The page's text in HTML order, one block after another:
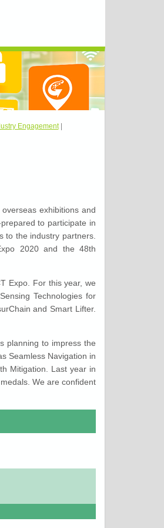
Engagement|
exhibitions and
to participate in
to the industry partners.
2020 and the 48th
Expo. For this year, we
Technologies for
and Smart Lifter.
planning to impress the
Seamless Navigation in
Mitigation. Last year in
We are confident